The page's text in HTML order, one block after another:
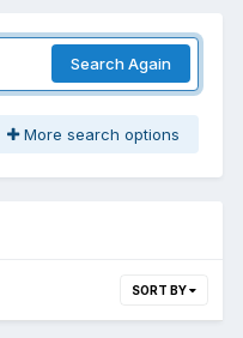
Search Again
More search options
SORT BY